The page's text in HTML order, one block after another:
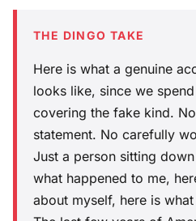
THE DINGO TAKE
Here is what a genuine
looks like, since we
covering the fake kind.
statement. No carefully
Just a person sitting
what happened to me,
about myself, here is